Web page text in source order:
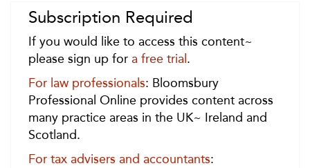
Subscription Required
If you would like to access this content~
please sign up for a free trial .
For law professionals: Bloomsbury
Professional Online provides content across
many practice areas in the UK~ Ireland and
Scotland.
For tax advisers and accountants: